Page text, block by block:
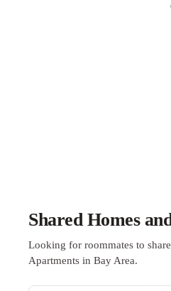
Shared Homes
Looking for roommates to
Apartments in Bay Area.